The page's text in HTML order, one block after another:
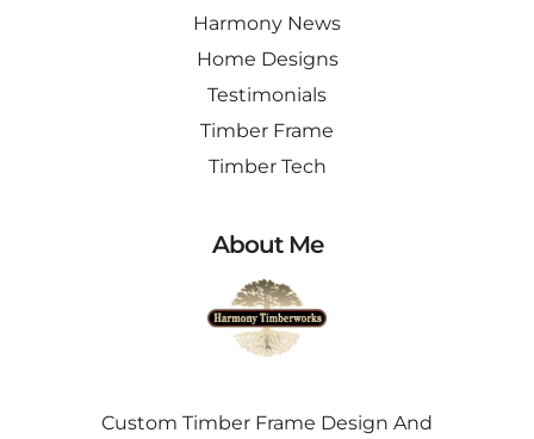
Harmony News
Home Designs
Testimonials
Timber Frame
Timber Tech
About Me
Custom Timber Frame Design And